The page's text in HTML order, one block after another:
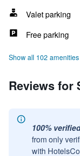
Valet parking
Free parking
Show all 102 amenities
Reviews for
100%
from only
with